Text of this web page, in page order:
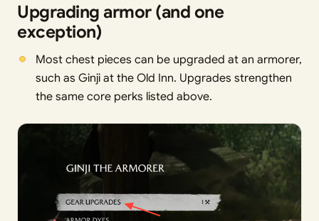
Upgrading armor (and one
exception)
Most chest pieces can be upgraded at an armorer,
such as Ginji at the Old Inn. Upgrades strengthen
the same core perks listed above.